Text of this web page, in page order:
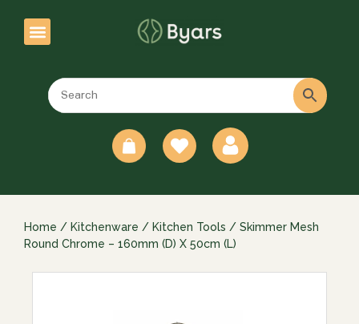
Home / Kitchenware / Kitchen Tools / Skimmer Mesh
Round Chrome – 160mm (D) X 50cm (L)